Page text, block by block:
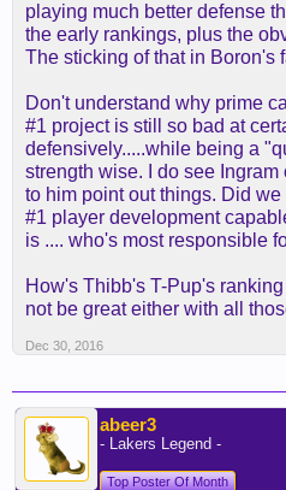
playing much better defense
the early rankings, plus the
The sticking of that in Boron's
Don't understand why prime
#1 project is still so bad at
defensively.....while being a
strength wise. I do see
to him point out things. Did
#1 player development
is .... who's most responsible
How's Thibb's T-Pup's
not be great either with all
Dec 30, 2016
abeer3
- Lakers Legend -
Top Poster Of Month